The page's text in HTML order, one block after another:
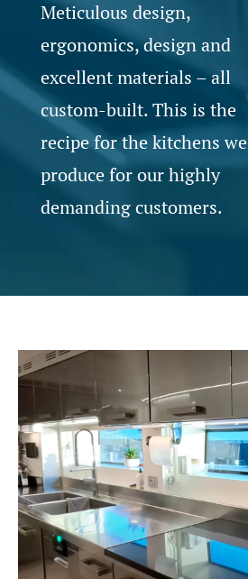
Meticulous design,
ergonomics, design and
excellent materials – all
custom-built. This is the
recipe for the kitchens we
produce for our highly
demanding customers.